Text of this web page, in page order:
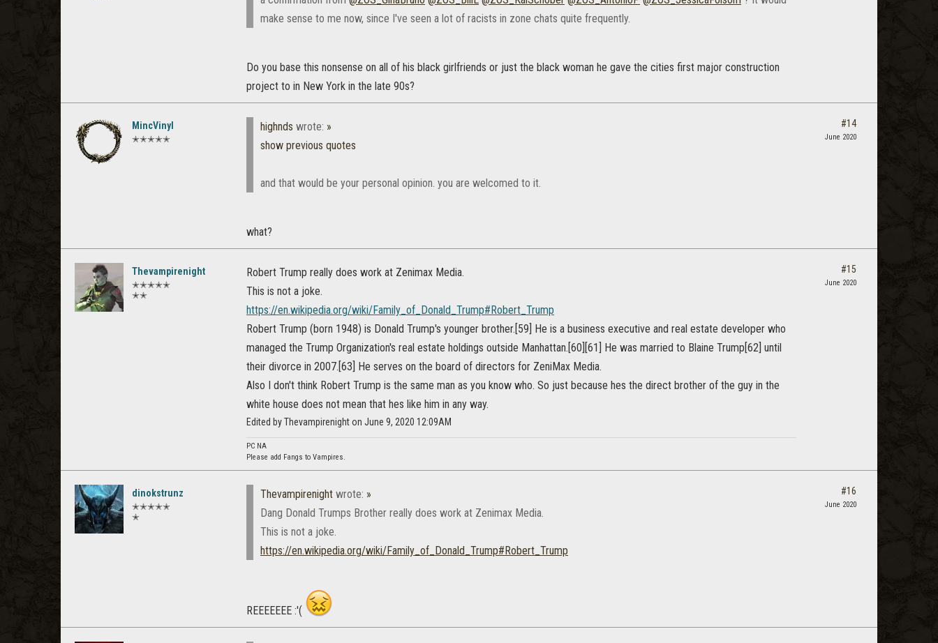
make sense to me now, since I've seen a lot of racists in zone chats quite frequently.
Do you base this nonsense on all of his black girlfriends or just the black woman he gave the cities first major construction
project to in New York in the late 90s?
MincVinyl
✭✭✭✭✭
highnds wrote: »
show previous quotes
and that would be your personal opinion. you are welcomed to it.
what?
#14
June 2020
Thevampirenight
✭✭✭✭✭
✭✭
Robert Trump really does work at Zenimax Media.
This is not a joke.
https://en.wikipedia.org/wiki/Family_of_Donald_Trump#Robert_Trump
Robert Trump (born 1948) is Donald Trump's younger brother.[59] He is a business executive and real estate developer who
managed the Trump Organization's real estate holdings outside Manhattan.[60][61] He was married to Blaine Trump[62] until
their divorce in 2007.[63] He serves on the board of directors for ZeniMax Media.
Also I don't think Robert Trump is the same man as you know who. So just because hes the direct brother of the guy in the
white house does not mean that hes like him in any way.
Edited by Thevampirenight on June 9, 2020 12:09AM
PC NA
Please add Fangs to Vampires.
#15
June 2020
dinokstrunz
✭✭✭✭✭
✭
Thevampirenight wrote: »
Dang Donald Trumps Brother really does work at Zenimax Media.
This is not a joke.
https://en.wikipedia.org/wiki/Family_of_Donald_Trump#Robert_Trump
REEEEEEE :'(
#16
June 2020